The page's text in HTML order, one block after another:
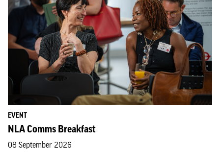
EVENT
NLA Comms Breakfast
08 September 2026